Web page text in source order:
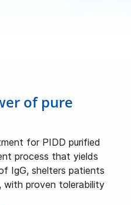
of pure
for PIDD purified
process that yields
IgG, shelters patients
with proven tolerability